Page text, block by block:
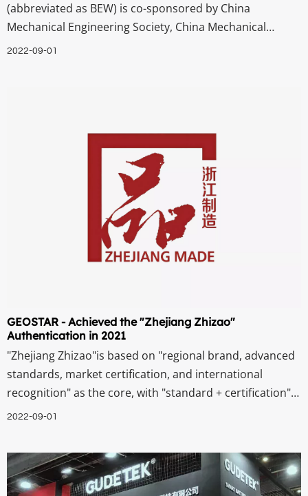
(abbreviated as BEW) is co-sponsored by China
Mechanical Engineering Society, China Mechanical
Engineering Association Welding Branch, China Welding
2022-09-01
GEOSTAR - Achieved the "Zhejiang Zhizao"
Authentication in 2021
"Zhejiang Zhizao"is based on "regional brand, advanced
standards, market certification, and international
recognition" as the core, with "standard + certification"
as the means, integrating quality, technology, service,
2022-09-01